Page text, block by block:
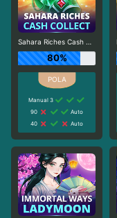
Sahara Riches Cash Collect
80%
Manual 3
90
Auto
40
Auto